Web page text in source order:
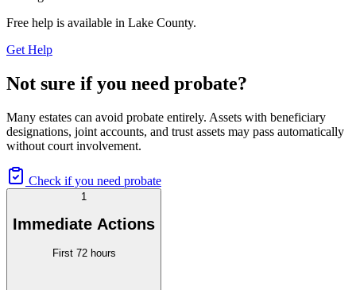
Free help is available in Lake County.
Get Help
Not sure if you need probate?
Many estates can avoid probate entirely. Assets with beneficiary
designations, joint accounts, and trust assets may pass automatically
without court involvement.
Check if you need probate
1
Immediate Actions
First 72 hours